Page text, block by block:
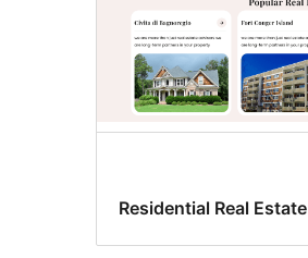
Residential Real Estate